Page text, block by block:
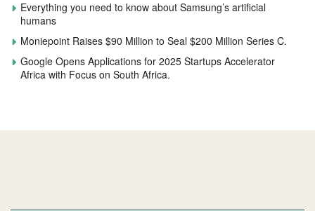
Everything you need to know about Samsung’s artificial
humans
Moniepoint Raises $90 Million to Seal $200 Million Series C.
Google Opens Applications for 2025 Startups Accelerator
Africa with Focus on South Africa.